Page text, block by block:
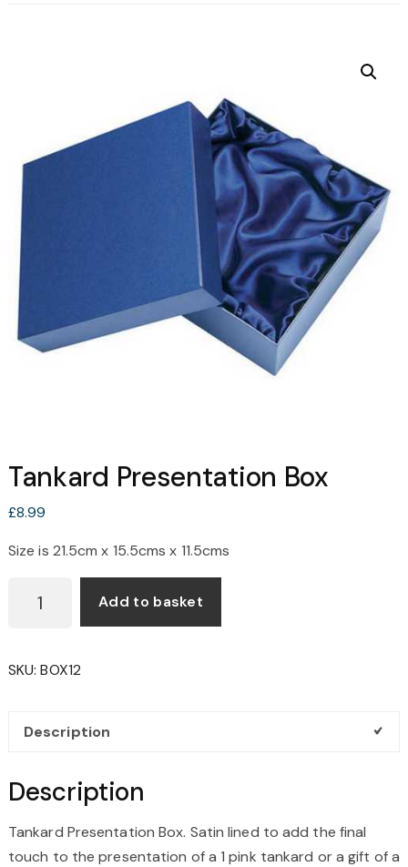
Tankard Presentation Box
£8.99
Size is 21.5cm x 15.5cms x 11.5cms
PRESENTATIONAdd to basket
SKU:BOX12
Description
Description
Tankard Presentation Box. Satin lined to add the final
touch to the presentation of a 1 pink tankard or a gift of a